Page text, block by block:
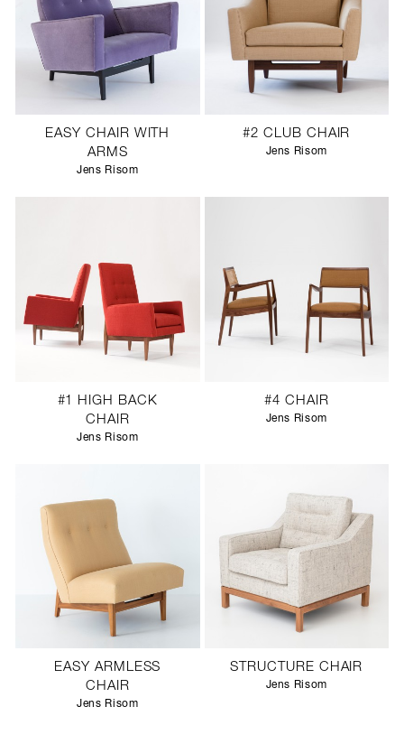
EASY CHAIR WITH
ARMS
Jens Risom
#2 CLUB CHAIR
Jens Risom
#1 HIGH BACK
CHAIR
Jens Risom
#4 CHAIR
Jens Risom
EASY ARMLESS
CHAIR
Jens Risom
STRUCTURE CHAIR
Jens Risom